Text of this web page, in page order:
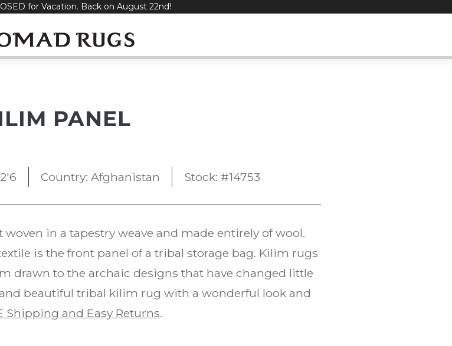
for Vacation. Back on August 22nd!
PANEL
Country: Afghanistan Stock: #14753
woven in a tapestry weave and made entirely of wool.
is the front panel of a tribal storage bag. Kilim rugs
drawn to the archaic designs that have changed little
beautiful tribal kilim rug with a wonderful look and
Shipping and Easy Returns.